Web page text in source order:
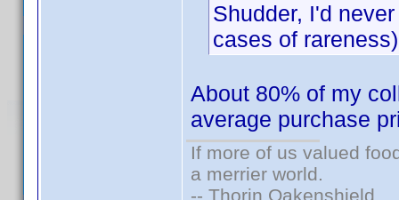
Shudder, I'd
cases of
About 80% of my
average purchase
If more of us valued
a merrier world.
-- Thorin Oakenshield